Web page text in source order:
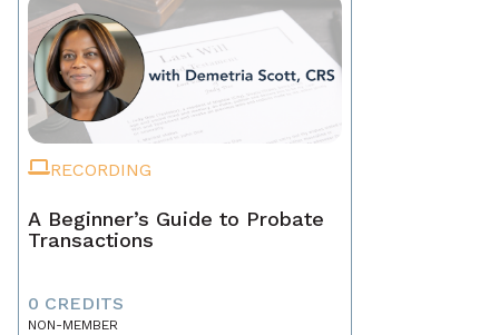
RECORDING
A Beginner’s Guide to Probate
Transactions
0 CREDITS
NON-MEMBER